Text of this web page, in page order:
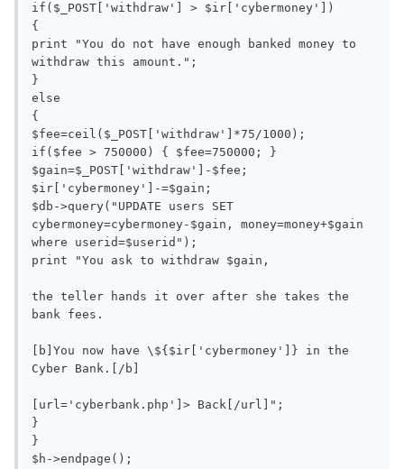
if($_POST['withdraw'] > $ir['cybermoney'])
{
print "You do not have enough banked money to
withdraw this amount.";
}
else
{
$fee=ceil($_POST['withdraw']*75/1000);
if($fee > 750000) { $fee=750000; }
$gain=$_POST['withdraw']-$fee;
$ir['cybermoney']-=$gain;
$db->query("UPDATE users SET
cybermoney=cybermoney-$gain, money=money+$gain
where userid=$userid");
print "You ask to withdraw $gain,
the teller hands it over after she takes the
bank fees.
[b]You now have \${$ir['cybermoney']} in the
Cyber Bank.[/b]
[url='cyberbank.php']> Back[/url]";
}
}
$h->endpage();